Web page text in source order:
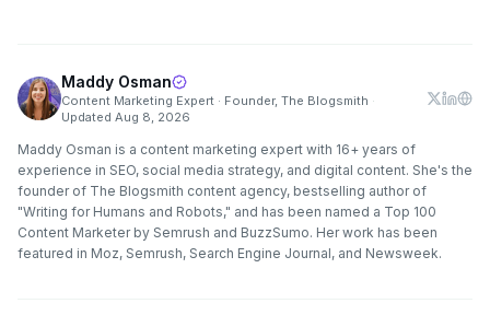
Maddy Osman
Content Marketing Expert · Founder, The Blogsmith ·
Updated Aug 8, 2026
Maddy Osman is a content marketing expert with 16+ years of
experience in SEO, social media strategy, and digital content. She's the
founder of The Blogsmith content agency, bestselling author of
"Writing for Humans and Robots," and has been named a Top 100
Content Marketer by Semrush and BuzzSumo. Her work has been
featured in Moz, Semrush, Search Engine Journal, and Newsweek.